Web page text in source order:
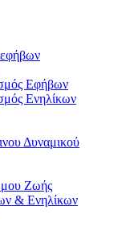
Εφήβων
Ενηλίκων
Δυναμικού
μου Ζωής
& Ενηλίκων